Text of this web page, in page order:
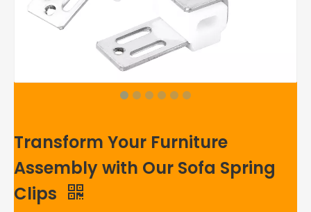
Transform Your Furniture
Assembly with Our Sofa Spring
Clips